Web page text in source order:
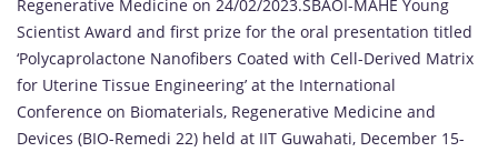
Regenerative Medicine on 24/02/2023.SBAOI-MAHE Young
Scientist Award and first prize for the oral presentation titled
‘Polycaprolactone Nanofibers Coated with Cell-Derived Matrix
for Uterine Tissue Engineering’ at the International
Conference on Biomaterials, Regenerative Medicine and
Devices (BIO-Remedi 22) held at IIT Guwahati, December 15-